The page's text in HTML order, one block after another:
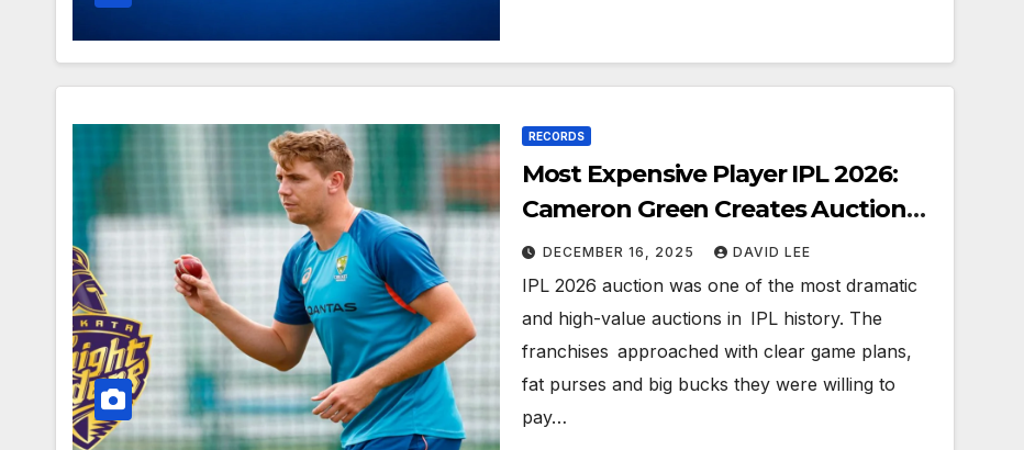
RECORDS
Most Expensive Player IPL 2026:
Cameron Green Creates Auction
History
DECEMBER 16, 2025 DAVID LEE
IPL 2026 auction was one of the most dramatic
and high-value auctions in IPL history. The
franchises approached with clear game plans,
fat purses and big bucks they were willing to
pay…